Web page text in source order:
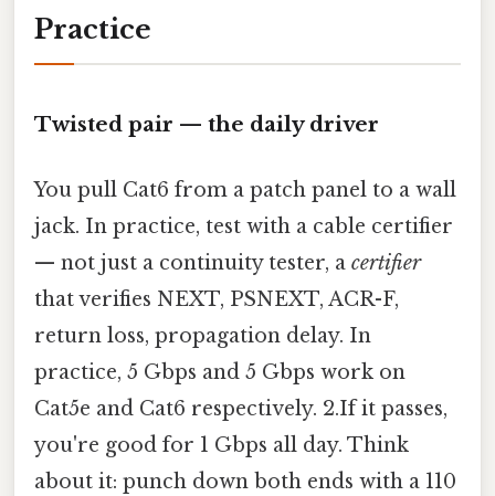
Practice
Twisted pair — the daily driver
You pull Cat6 from a patch panel to a wall
jack. In practice, test with a cable certifier
— not just a continuity tester, a certifier
that verifies NEXT, PSNEXT, ACR-F,
return loss, propagation delay. In
practice, 5 Gbps and 5 Gbps work on
Cat5e and Cat6 respectively. 2.If it passes,
you're good for 1 Gbps all day. Think
about it: punch down both ends with a 110